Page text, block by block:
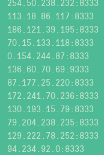
254.50.238.232:8333
113.18.86.117:8333
186.121.39.195:8333
70.15.133.118:8333
0.154.244.87:8333
136.60.70.69:9333
87.177.25.220:8333
172.241.70.236:8333
130.193.15.79:8333
79.204.238.235:8333
129.222.78.252:8333
94.234.92.0:8333